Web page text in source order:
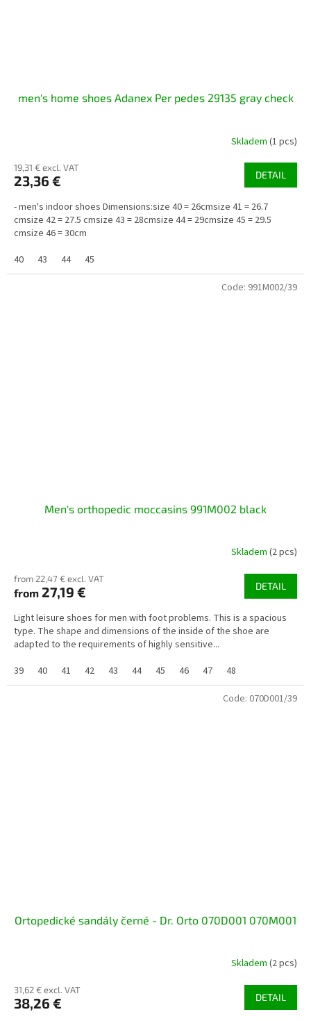
men's home shoes Adanex Per pedes 29135 gray check
Skladem (1 pcs)
19,31 € excl. VAT
23,36 € DETAIL
- men's indoor shoes Dimensions:size 40 = 26cmsize 41 = 26.7
cmsize 42 = 27.5 cmsize 43 = 28cmsize 44 = 29cmsize 45 = 29.5
cmsize 46 = 30cm
40
43 44 45
Men's orthopedic moccasins 991M002 black
Skladem (2 pcs)
from 22,47 € excl. VAT
from 27,19 € DETAIL
Light leisure shoes for men with foot problems. This is a spacious
type. The shape and dimensions of the inside of the shoe are
adapted to the requirements of highly sensitive...
39
40 41 42 43 44 45 46 47 48
Code: 991M002/39
Ortopedické sandály černé - Dr. Orto 070D001 070M001
Skladem (2 pcs)
31,62 € excl. VAT
38,26 € DETAIL
Code: 070D001/39